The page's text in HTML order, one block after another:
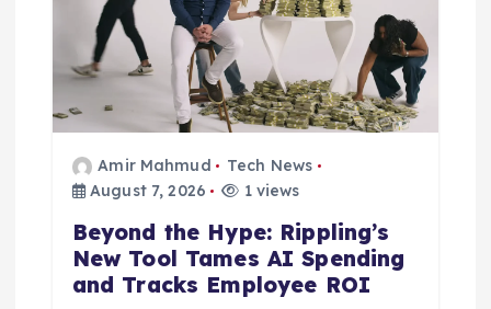
o
Amir Mahmud
Tech News
August 7, 2026
1 views
Beyond the Hype: Rippling’s
New Tool Tames AI Spending
and Tracks Employee ROI